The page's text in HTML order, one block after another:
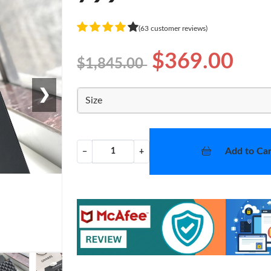
❯
(63 customer reviews)
$1,845.00 $369.00
Size
− + Add to